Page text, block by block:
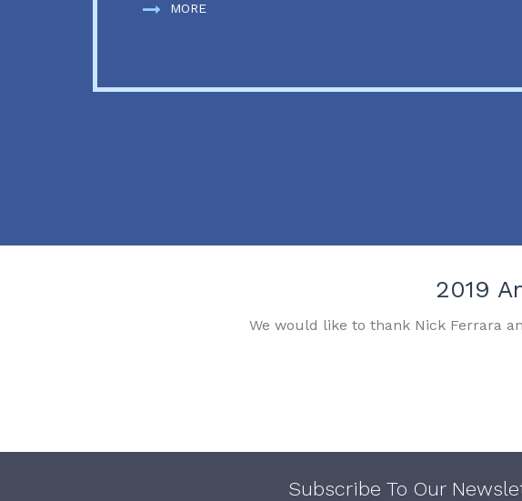
MORE
2019
We would like to thank Nick Ferrara
Subscribe To Our